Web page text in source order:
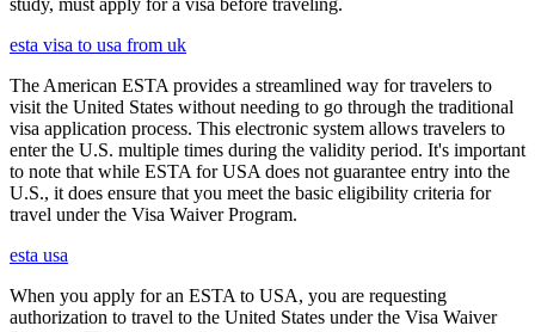
esta visa to usa from uk
The American ESTA provides a streamlined way for travelers to
visit the United States without needing to go through the traditional
visa application process. This electronic system allows travelers to
enter the U.S. multiple times during the validity period. It's important
to note that while ESTA for USA does not guarantee entry into the
U.S., it does ensure that you meet the basic eligibility criteria for
travel under the Visa Waiver Program.
esta usa
When you apply for an ESTA to USA, you are requesting
authorization to travel to the United States under the Visa Waiver